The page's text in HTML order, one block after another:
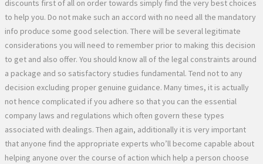
discounts first of all on order towards simply find the very best choices
to help you. Do not make such an accord with no need all the mandatory
info produce some good selection. There will be several legitimate
considerations you will need to remember prior to making this decision
to get and also offer. You should know all of the legal constraints around
a package and so satisfactory studies fundamental. Tend not to any
decision excluding proper genuine guidance. Many times, it is actually
not hence complicated if you adhere so that you can the essential
company laws and regulations which often govern these types
associated with dealings. Then again, additionally it is very important
that anyone find the appropriate experts who’ll become capable about
helping anyone over the course of action which help a person choose